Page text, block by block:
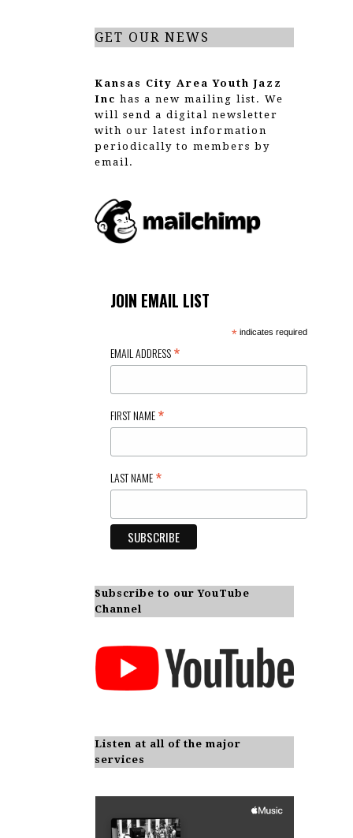
GET OUR NEWS
Kansas City Area Youth Jazz
Inc has a new mailing list. We
will send a digital newsletter
with our latest information
periodically to members by
email.
JOIN EMAIL LIST
*indicates required
EMAIL ADDRESS*
FIRST NAME*
LAST NAME*
Subscribe to our YouTube
Channel
Listen at all of the major
services